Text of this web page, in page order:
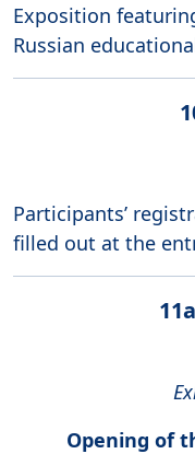
Exposition
Russian
Participants’
filled out at the
Opening of